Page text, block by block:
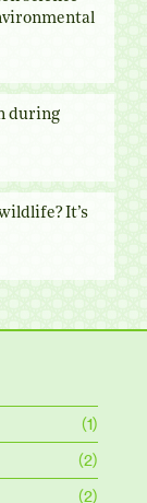
during
It’s
(1)
(2)
(2)